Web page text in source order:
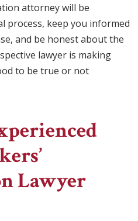
attorney will be
process, keep you informed
and be honest about the
lawyer is making
to be true or not
Lawyer